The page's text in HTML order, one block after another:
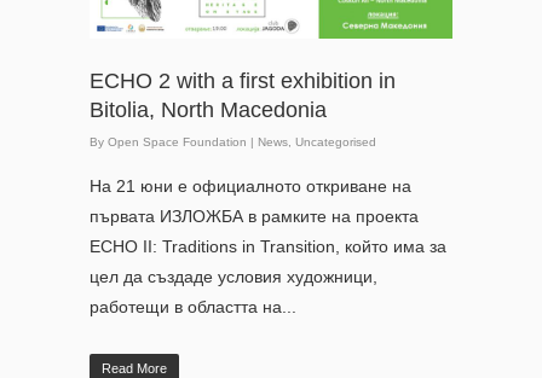
ECHO 2 with a first exhibition in
Bitolia, North Macedonia
By Open Space Foundation | News Uncategorised
На 21 юни е официалното откриване на
първата ИЗЛОЖБА в рамките на проекта
ECHO II: Traditions in Transition, който има за
цел да създаде условия художници,
работещи в областта на...
Read More